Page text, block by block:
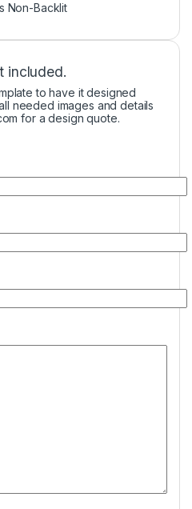
Non-Backlit
included.
to have it designed
needed images and details
for a design quote.